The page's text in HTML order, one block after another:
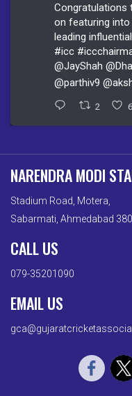
Congratulations
on featuring into
leading
#icc
@JayShah
@parthiv9
2 6
NARENDRA MODI
Stadium Road, Motera,
Sabarmati, Ahmedabad
CALL US
079-35201090
EMAIL US